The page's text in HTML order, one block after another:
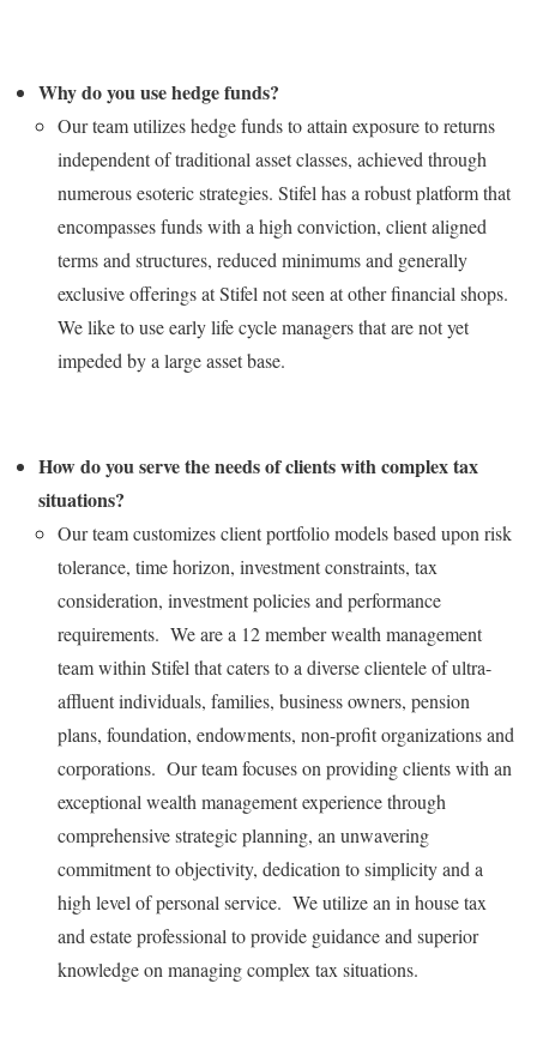
Why do you use hedge funds?
Our team utilizes hedge funds to attain exposure to returns
independent of traditional asset classes, achieved through
numerous esoteric strategies. Stifel has a robust platform that
encompasses funds with a high conviction, client aligned
terms and structures, reduced minimums and generally
exclusive offerings at Stifel not seen at other financial shops.
We like to use early life cycle managers that are not yet
impeded by a large asset base.
How do you serve the needs of clients with complex tax
situations?
Our team customizes client portfolio models based upon risk
tolerance, time horizon, investment constraints, tax
consideration, investment policies and performance
requirements. We are a 12 member wealth management
team within Stifel that caters to a diverse clientele of ultra-
affluent individuals, families, business owners, pension
plans, foundation, endowments, non-profit organizations and
corporations. Our team focuses on providing clients with an
exceptional wealth management experience through
comprehensive strategic planning, an unwavering
commitment to objectivity, dedication to simplicity and a
high level of personal service. We utilize an in house tax
and estate professional to provide guidance and superior
knowledge on managing complex tax situations.